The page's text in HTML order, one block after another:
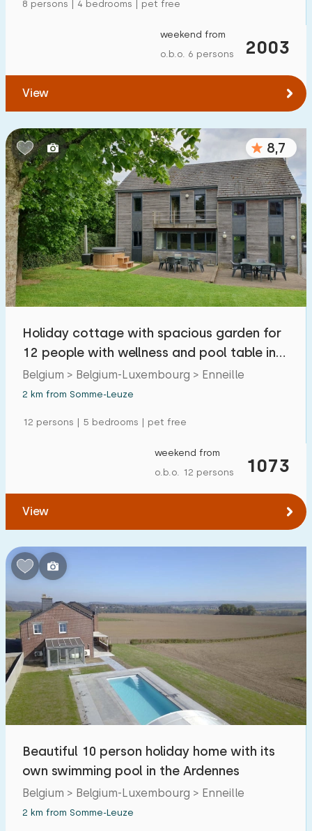
8 persons | 4 bedrooms | pet free
2003
weekend from
o.b.o. 6 persons
View
8,7
Holiday cottage with spacious garden for
12 people with wellness and pool table in
the Ard
Belgium > Belgium-Luxembourg > Enneille
2 km from Somme-Leuze
12 persons | 5 bedrooms | pet free
1073
weekend from
o.b.o. 12 persons
View
Beautiful 10 person holiday home with its
own swimming pool in the Ardennes
Belgium > Belgium-Luxembourg > Enneille
2 km from Somme-Leuze